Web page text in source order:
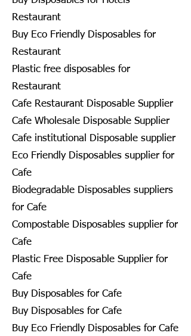
Restaurant
Buy Eco Friendly Disposables for
Restaurant
Plastic free disposables for
Restaurant
Cafe Restaurant Disposable Supplier
Cafe Wholesale Disposable Supplier
Cafe institutional Disposable supplier
Eco Friendly Disposables supplier for
Cafe
Biodegradable Disposables suppliers
for Cafe
Compostable Disposables supplier for
Cafe
Plastic Free Disposable Supplier for
Cafe
Buy Disposables for Cafe
Buy Disposables for Cafe
Buy Eco Friendly Disposables for Cafe